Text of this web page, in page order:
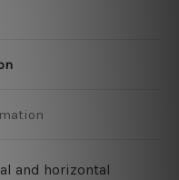
and horizontal